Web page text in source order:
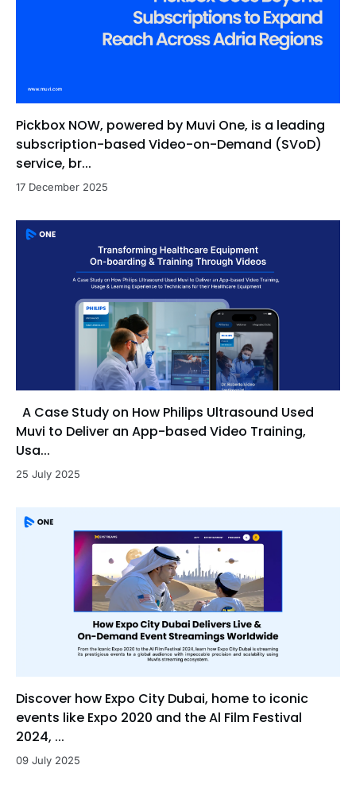
Pickbox NOW, powered by Muvi One, is a leading
subscription-based Video-on-Demand (SVoD)
service, br...
17 December 2025
A Case Study on How Philips Ultrasound Used
Muvi to Deliver an App-based Video Training,
Usa...
25 July 2025
Discover how Expo City Dubai, home to iconic
events like Expo 2020 and the Al Film Festival
2024, ...
09 July 2025